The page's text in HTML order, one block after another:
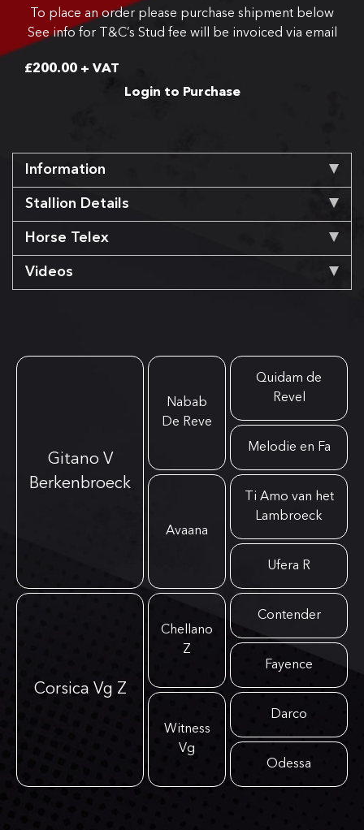
To place an order please purchase shipment below
See info for T&C’s Stud fee will be invoiced via email
£200.00 + VAT
Login to Purchase
Information
Stallion Details
Horse Telex
Videos
Gitano V
Berkenbroeck
Nabab
De Reve
Quidam de
Revel
Melodie en Fa
Avaana
Ti Amo van het
Lambroeck
Ufera R
Corsica Vg Z
Chellano
Z
Contender
Fayence
Witness
Vg
Darco
Odessa